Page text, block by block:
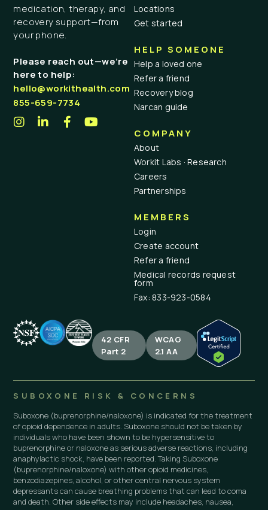
medication, therapy, and
recovery support—from
your phone.
Please reach out—we’re
here to help:
hello@workithealth.com
855-659-7734
Locations
Get started
HELP SOMEONE
Help a loved one
Refer a friend
Recovery blog
Narcan guide
COMPANY
About
Workit Labs · Research
Careers
Partnerships
MEMBERS
Login
Create account
Refer a friend
Medical records request
form
Fax: 833-923-0584
42 CFR
Part 2
WCAG
2.1 AA
SUBOXONE RISK & CONCERNS
Suboxone (buprenorphine/naloxone) is indicated for the treatment
of opioid dependence in adults. Suboxone should not be taken by
individuals who have been shown to be hypersensitive to
buprenorphine or naloxone as serious adverse reactions, including
anaphylactic shock, have been reported. Taking Suboxone
(buprenorphine/naloxone) with other opioid medicines,
benzodiazepines, alcohol, or other central nervous system
depressants can cause breathing problems that can lead to coma
and death. Other side effects may include headaches, nausea,